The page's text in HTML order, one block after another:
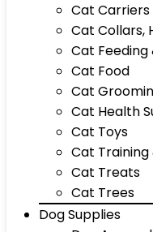
Cat
Cat Collars,
Cat Feeding
Cat Food
Cat
Cat Health
Cat Toys
Cat Training
Cat Treats
Cat Trees
Dog Supplies